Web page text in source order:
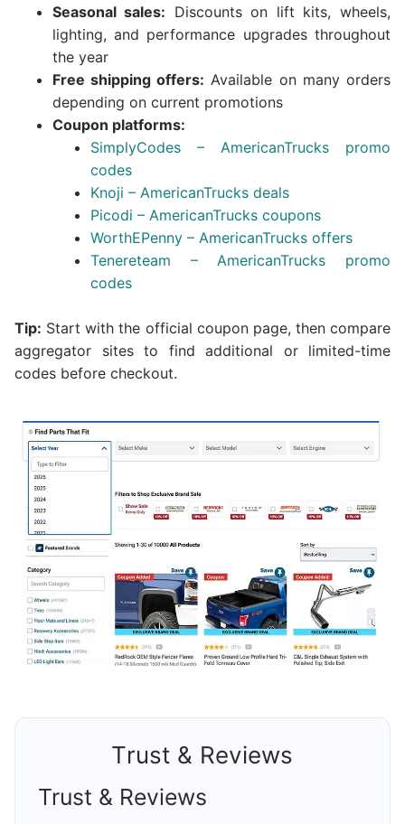
Seasonal sales: Discounts on lift kits, wheels,
lighting, and performance upgrades throughout
the year
Free shipping offers: Available on many orders
depending on current promotions
Coupon platforms:
SimplyCodes – AmericanTrucks promo
codes
Knoji – AmericanTrucks deals
Picodi – AmericanTrucks coupons
WorthEPenny – AmericanTrucks offers
Tenereteam – AmericanTrucks promo
codes
Tip: Start with the official coupon page, then compare
aggregator sites to find additional or limited-time
codes before checkout.
Trust & Reviews
Trust & Reviews